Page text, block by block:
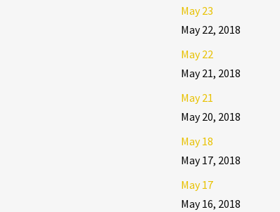
May 23
May 22, 2018
May 22
May 21, 2018
May 21
May 20, 2018
May 18
May 17, 2018
May 17
May 16, 2018